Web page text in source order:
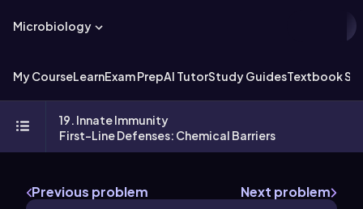
Microbiology
My CourseLearnExam PrepAI TutorStudy GuidesTextbook
19. Innate Immunity
First-Line Defenses: Chemical Barriers
Previous problem Next problem